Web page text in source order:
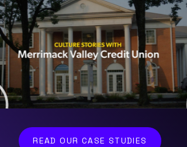
READ OUR CASE STUDIES